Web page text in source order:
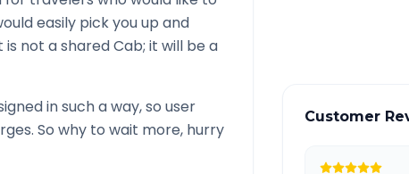
easily pick you up and
is not a shared Cab; it will be a
in such a way, so user
So why to wait more, hurry
Customer